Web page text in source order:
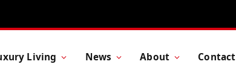
Living News About Contact